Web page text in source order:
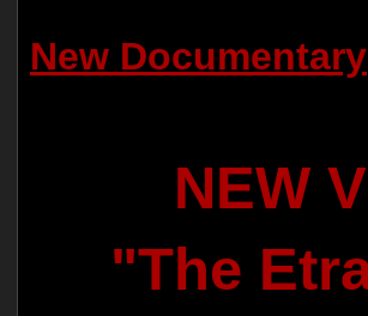
New Documentary
NEW
"The